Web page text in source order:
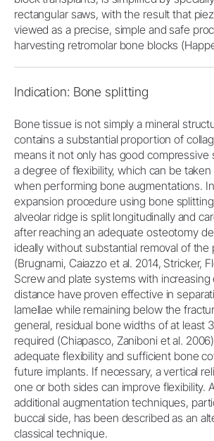
rectangular saws, with the result that
viewed as a precise, simple and safe
harvesting retromolar bone blocks
Indication: Bone splitting
Bone tissue is not simply a mineral
contains a substantial proportion of
means it not only has good compressive
a degree of flexibility, which can be
when performing bone augmentations.
expansion procedure using bone
alveolar ridge is split longitudinally and
after reaching an adequate osteotomy
ideally without substantial removal of the
(Brugnami, Caiazzo et al. 2014, Stricker,
Screw and plate systems with increasing
distance have proven effective in
lamellae while remaining below the
general, residual bone widths of at least
required (Chiapasco, Zaniboni et al.
adequate flexibility and sufficient bone
future implants. If necessary, a vertical
one or both sides can improve flexibility.
additional augmentation techniques,
buccal side, has been described as an
classical technique.